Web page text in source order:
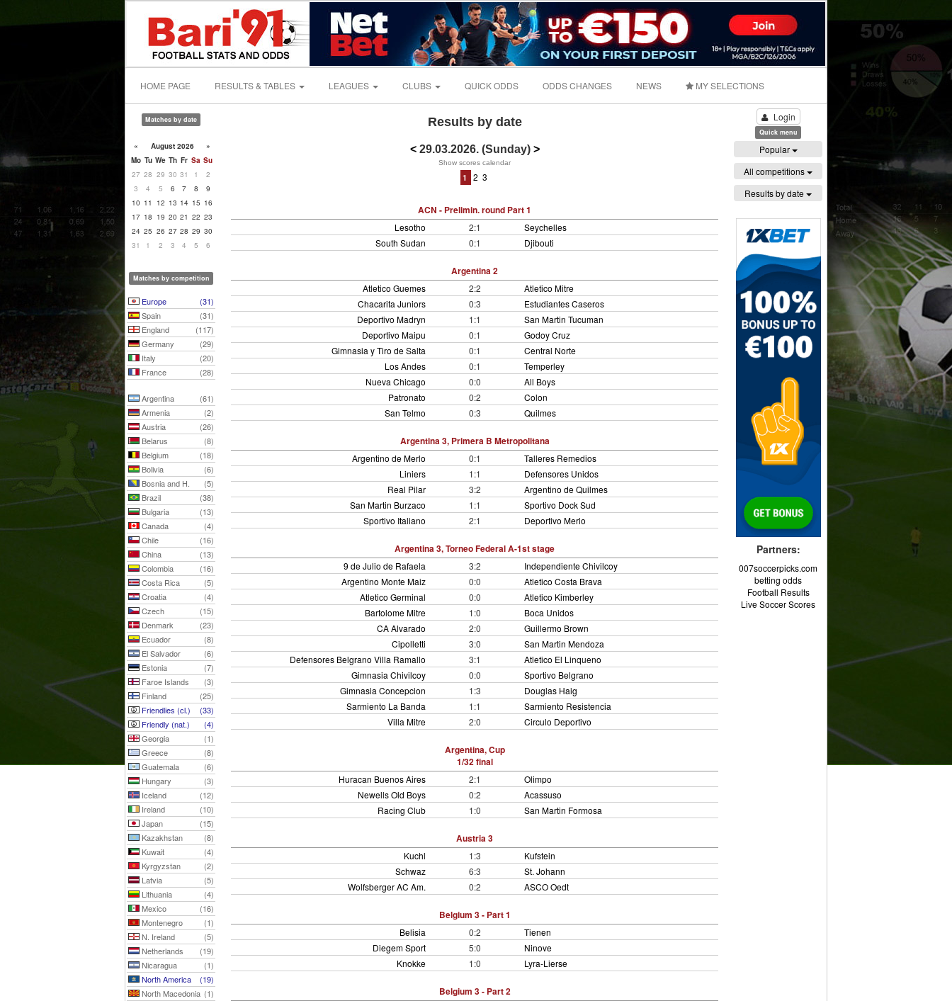
HOME PAGE RESULTS & TABLES LEAGUES CLUBS QUICK ODDS ODDS CHANGES NEWS MY SELECTIONS
Matches by date
« August 2026
»
Mo Tu We Th Fr Sa Su
27 28 29 30 31 1
2
3
4 5 6 7 8
9
10 11 12 13 14 15 16
17 18 19 20 21 22 23
24 25 26 27 28 29 30
31
1 2 3 4 5 6
Matches by competition
Europe
(31)
Spain
(31)
England
(117)
Germany
(29)
Italy
(20)
France
(28)
Argentina
(61)
Armenia
(2)
Austria
(26)
Belarus
(8)
Belgium
(18)
Bolivia
(6)
Bosnia and H.
(5)
Brazil
(38)
Bulgaria
(13)
Canada
(4)
Chile
(16)
China
(13)
Colombia
(16)
Costa Rica
(5)
Croatia
(4)
Czech
(15)
Denmark
(23)
Ecuador
(8)
El Salvador
(6)
Estonia
(7)
Faroe Islands
(3)
Finland
(25)
Friendlies (cl.)
(33)
Friendly (nat.)
(4)
Georgia
(1)
Greece
(8)
Guatemala
(6)
Hungary
(3)
Iceland
(12)
Ireland
(10)
Japan
(15)
Kazakhstan
(8)
Kuwait
(4)
Kyrgyzstan
(2)
Latvia
(5)
Lithuania
(4)
Mexico
(16)
Montenegro
(1)
N. Ireland
(5)
Netherlands
(19)
Nicaragua
(1)
North America
(19)
North Macedonia (1)
Results by date
< 29.03.2026. (Sunday)>
Show scores calendar
1 2 3
ACN - Prelimin. round Part 1
Lesotho 2:1
Seychelles
South Sudan
0:1 Djibouti
Argentina 2
Atletico Guemes 2:2
Atletico Mitre
Chacarita Juniors
0:3
Estudiantes Caseros
Deportivo Madryn
1:1
San Martin Tucuman
Deportivo Maipu
0:1
Godoy Cruz
Gimnasia y Tiro de Salta
0:1
Central Norte
Los Andes
0:1
Temperley
Nueva Chicago
0:0
All Boys
Patronato
0:2
Colon
San Telmo
0:3 Quilmes
Argentina 3, Primera B Metropolitana
Argentino de Merlo 0:1
Talleres Remedios
Liniers
1:1
Defensores Unidos
Real Pilar
3:2
Argentino de Quilmes
San Martin Burzaco
1:1
Sportivo Dock Sud
Sportivo Italiano
2:1 Deportivo Merlo
Argentina 3, Torneo Federal A-1st stage
9 de Julio de Rafaela 3:2
Independiente Chivilcoy
Argentino Monte Maiz
0:0
Atletico Costa Brava
Atletico Germinal
0:0
Atletico Kimberley
Bartolome Mitre
1:0
Boca Unidos
CA Alvarado
2:0
Guillermo Brown
Cipolletti
3:0
San Martin Mendoza
Defensores Belgrano Villa Ramallo
3:1
Atletico El Linqueno
Gimnasia Chivilcoy
0:0
Sportivo Belgrano
Gimnasia Concepcion
1:3
Douglas Haig
Sarmiento La Banda
1:1
Sarmiento Resistencia
Villa Mitre
2:0 Circulo Deportivo
Argentina, Cup
1/32 final
Huracan Buenos Aires 2:1
Olimpo
Newells Old Boys
0:2
Acassuso
Racing Club
1:0 San Martin Formosa
Austria 3
Kuchl 1:3
Kufstein
Schwaz
6:3
St. Johann
Wolfsberger AC Am.
0:2 ASCO Oedt
Belgium 3 - Part 1
Belisia 0:2
Tienen
Diegem Sport
5:0
Ninove
Knokke
1:0 Lyra-Lierse
Belgium 3 - Part 2
Login
Quick menu
Popular
All competitions
Results by date
Partners:
007soccerpicks.com
betting odds
Football Results
Live Soccer Scores